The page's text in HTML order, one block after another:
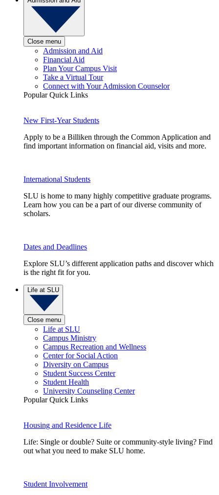
Close menu
Admission and Aid
Financial Aid
Plan Your Campus Visit
Take a Virtual Tour
Connect with Your Admission Counselor
Popular Quick Links
New First-Year Students
Apply to be a Billiken through the Common Application and
find important information on financial aid, visits and more.
International Students
SLU is home to many highly competitive graduate programs.
Learn how you can be a part of our diverse community of
scholars.
Dates and Deadlines
Explore SLU’s different application paths and discover which
is the right fit for you.
Life at SLU
Close menu
Life at SLU
Campus Ministry
Campus Recreation and Wellness
Center for Social Action
Diversity on Campus
Student Success Center
Student Health
University Counseling Center
Popular Quick Links
Housing and Residence Life
Life: Single or double? Suite or community-style living? Find
out what you need to make SLU home.
Student Involvement